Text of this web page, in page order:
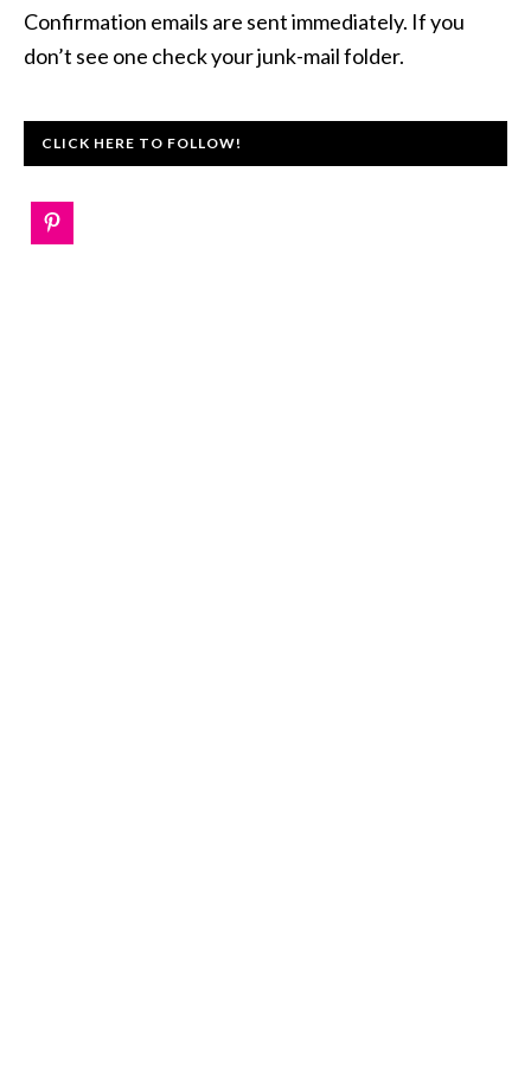
Confirmation emails are sent immediately. If you
don’t see one check your junk-mail folder.
CLICK HERE TO FOLLOW!